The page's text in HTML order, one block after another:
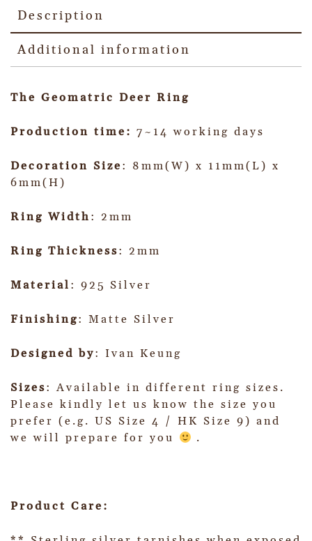
Description
Additional information
The Geomatric Deer Ring
Production time: 7~14 working days
Decoration Size: 8mm(W) x 11mm(L) x
6mm(H)
Ring Width : 2mm
Ring Thickness: 2mm
Material : 925 Silver
Finishing: Matte Silver
Designed by: Ivan Keung
Sizes: Available in different ring sizes.
Please kindly let us know the size you
prefer (e.g. US Size 4 / HK Size 9) and
we will prepare for you
.
Product Care: